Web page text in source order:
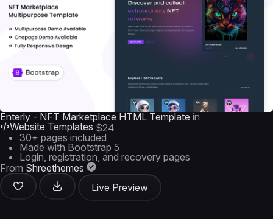
Enterly - NFT Marketplace HTML Template in
Website Templates $24
30+ pages included
Made with Bootstrap 5
Login, registration, and recovery pages
From Shreethemes
Live Preview